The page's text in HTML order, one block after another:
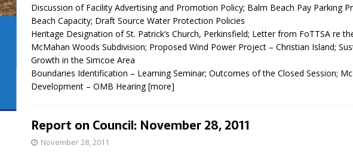
Discussion of Facility Advertising and Promotion Policy; Balm Beach Pay Parking
Beach Capacity; Draft Source Water Protection Policies
Heritage Designation of St. Patrick’s Church, Perkinsfield; Letter from FoTTSA re
McMahan Woods Subdivision; Proposed Wind Power Project – Christian Island;
Growth in the Simcoe Area
Boundaries Identification – Learning Seminar; Outcomes of the Closed Session;
Development – OMB Hearing[more]
Report on Council: November 28, 2011
November 28, 2011
GEORGIAN BAY -
MUSKOKA TEAM LUXURY
REAL ESTATE
Municipal Election
Monday October 26,
Your Community. Your Future. Your
Huronia's Finest
Manufacturer